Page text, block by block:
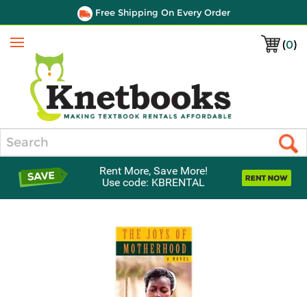
Free Shipping On Every Order
(0)
Menu
Rent More, Save More!
Use code: KBRENTAL